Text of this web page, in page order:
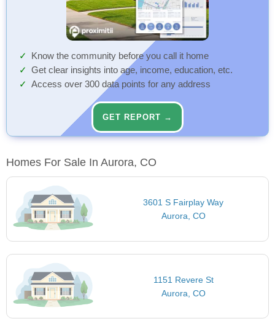
Know the community before you call it home
Get clear insights into age, income, education, etc.
Access over 300 data points for any address
GET REPORT →
Homes For Sale In Aurora, CO
3601 S Fairplay Way
Aurora, CO
1151 Revere St
Aurora, CO